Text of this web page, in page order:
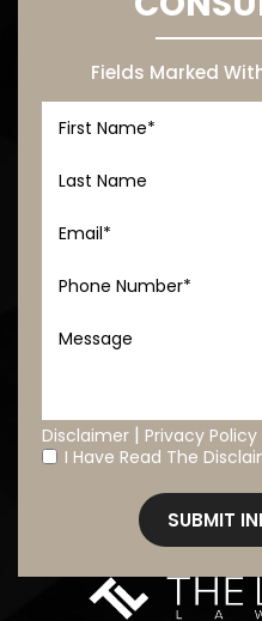
Fields Marked
Disclaimer | Privacy Policy
* I Have Read The